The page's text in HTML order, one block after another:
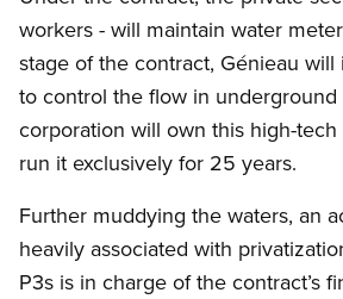
workers - will maintain water
stage of the contract, Génieau will
to control the flow in underground
corporation will own this high-
run it exclusively for 25 years.
Further muddying the waters, an
heavily associated with
P3s is in charge of the contract’s